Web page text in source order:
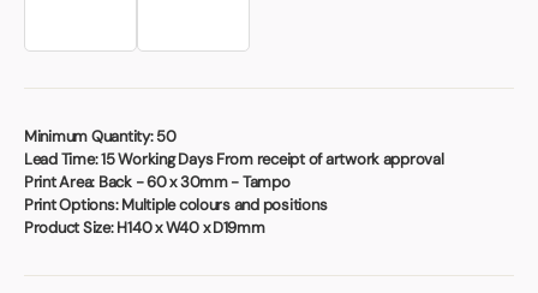
Minimum Quantity:50
Lead Time:15 Working Days From receipt of artwork approval
Print Area: Back - 60 x 30mm - Tampo
Print Options:Multiple colours and positions
Product Size:H140 x W40 x D19mm